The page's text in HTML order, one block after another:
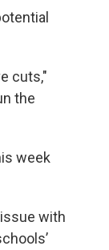
cuts,"
the
week
with